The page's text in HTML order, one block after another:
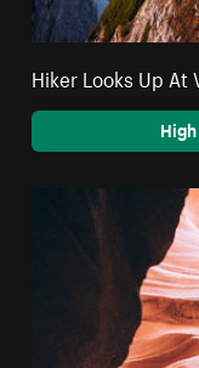
Hiker Looks Up At